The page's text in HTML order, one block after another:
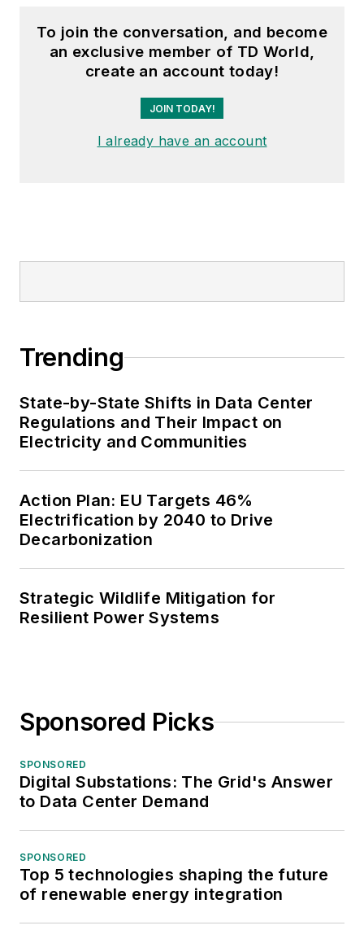
To join the conversation, and become
an exclusive member of TD World,
create an account today!
JOIN TODAY!
I already have an account
Trending
State-by-State Shifts in Data Center
Regulations and Their Impact on
Electricity and Communities
Action Plan: EU Targets 46%
Electrification by 2040 to Drive
Decarbonization
Strategic Wildlife Mitigation for
Resilient Power Systems
Sponsored Picks
SPONSORED
Digital Substations: The Grid's Answer
to Data Center Demand
SPONSORED
Top 5 technologies shaping the future
of renewable energy integration